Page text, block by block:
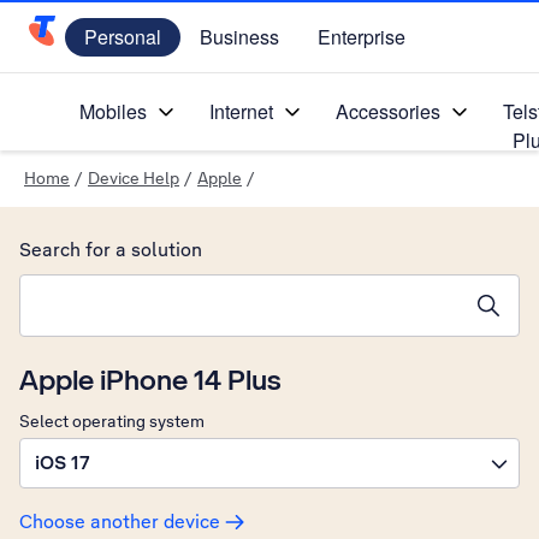
Telstra Personal Home Page
Personal Business Enterprise
Mobiles Internet Accessories
Home / Device Help / Apple /
Apple iPhone 14 Plus
Select operating system
iOS 17
Choose another device
Search for a solution